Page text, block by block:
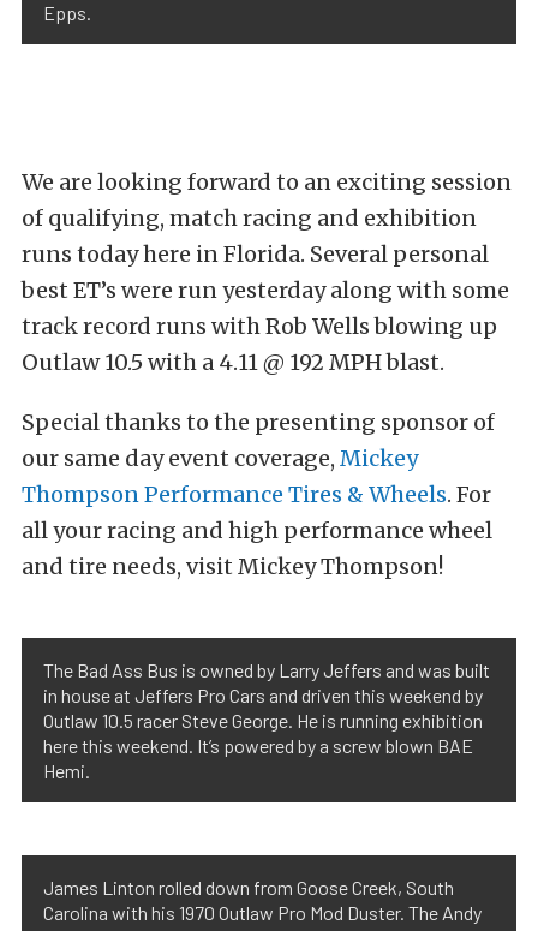
Epps.
We are looking forward to an exciting session
of qualifying, match racing and exhibition
runs today here in Florida. Several personal
best ET’s were run yesterday along with some
track record runs with Rob Wells blowing up
Outlaw 10.5 with a 4.11 @ 192 MPH blast.
Special thanks to the presenting sponsor of
our same day event coverage, Mickey
Thompson Performance Tires & Wheels. For
all your racing and high performance wheel
and tire needs, visit Mickey Thompson!
The Bad Ass Bus is owned by Larry Jeffers and was built
in house at Jeffers Pro Cars and driven this weekend by
Outlaw 10.5 racer Steve George. He is running exhibition
here this weekend. It’s powered by a screw blown BAE
Hemi.
James Linton rolled down from Goose Creek, South
Carolina with his 1970 Outlaw Pro Mod Duster. The Andy